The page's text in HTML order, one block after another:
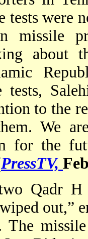
tests were
missile
about
to the
We
for the
PressTV,
Qadr H
out,”
The